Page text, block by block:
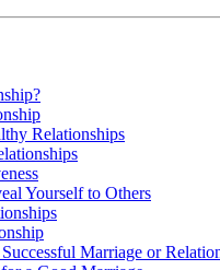
Relationships
Yourself to Others
Marriage or